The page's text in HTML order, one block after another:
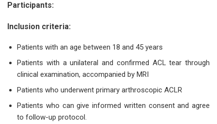
Participants:
Inclusion criteria:
Patients with an age between 18 and 45 years
Patients with a unilateral and confirmed ACL tear through
clinical examination, accompanied by MRI
Patients who underwent primary arthroscopic ACLR
Patients who can give informed written consent and agree
to follow-up protocol.